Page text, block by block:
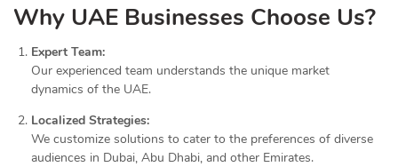
Why UAE Businesses Choose Us?
Expert Team:
Our experienced team understands the unique market
dynamics of the UAE.
Localized Strategies:
We customize solutions to cater to the preferences of diverse
audiences in Dubai, Abu Dhabi, and other Emirates.